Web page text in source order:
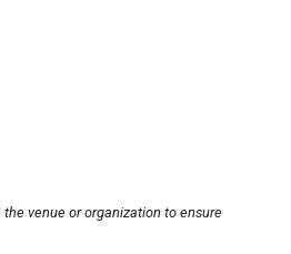
venue or organization to ensure